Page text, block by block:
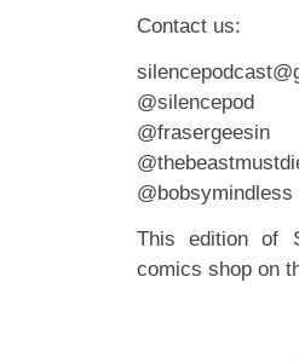
Contact us:
@silencepod
@frasergeesin
@bobsymindless
This edition of
comics shop on